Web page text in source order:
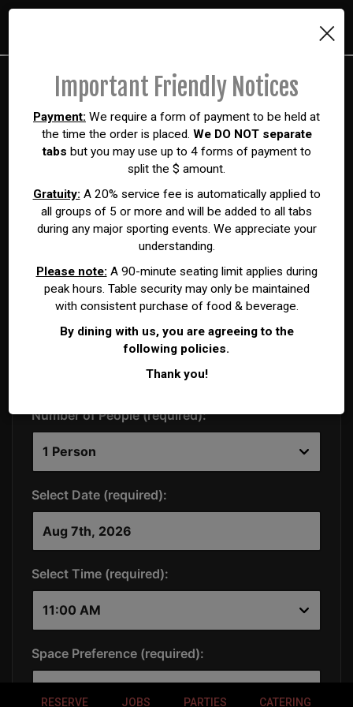
RESERVE JOBS PARTIES CATERING
×
Important Friendly Notices
Payment: We require a form of payment to be held at
the time the order is placed. We DO NOT separate
tabs but you may use up to 4 forms of payment to
split the $ amount.
Gratuity: A 20% service fee is automatically applied to
all groups of 5 or more and will be added to all tabs
during any major sporting events. We appreciate your
understanding.
Please note: A 90-minute seating limit applies during
peak hours. Table security may only be maintained
with consistent purchase of food & beverage.
By dining with us, you are agreeing to the
following policies.
Thank you!